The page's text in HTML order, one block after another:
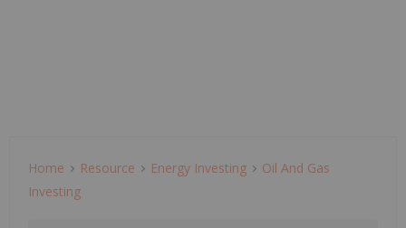
Home Resource Energy Investing
Oil And Gas
Investing